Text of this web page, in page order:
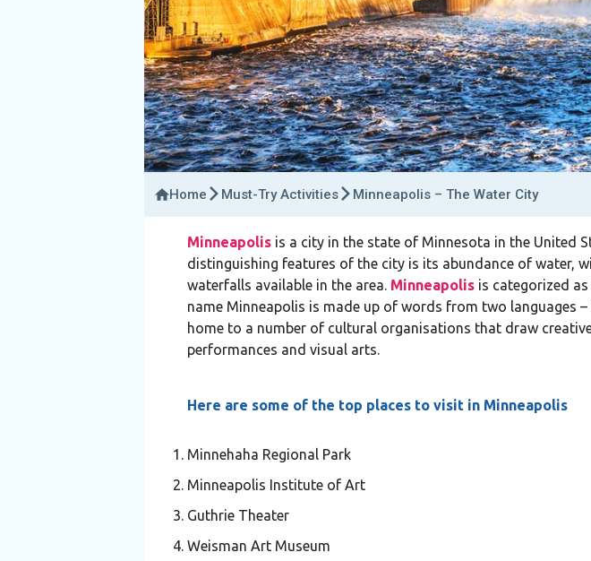
Home Must-Try Activities Minneapolis – The Water City
Minneapolisis a city in the state of Minnesota in the United
distinguishing features of the city is its abundance of water,
waterfalls available in the area. Minneapolisis categorized as
name Minneapolis is made up of words from two languages
home to a number of cultural organisations that draw
performances and visual arts.
Here are some of the top places to visit in Minneapolis
Minnehaha Regional Park
Minneapolis Institute of Art
Guthrie Theater
Weisman Art Museum